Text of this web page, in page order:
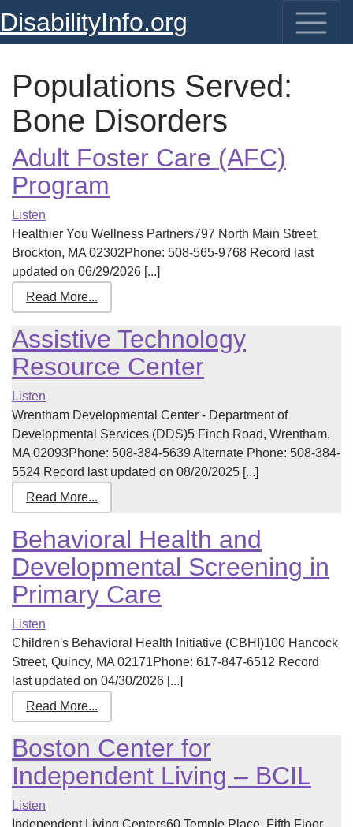
DisabilityInfo.org
Populations Served:
Bone Disorders
Adult Foster Care (AFC)
Program
Listen
Healthier You Wellness Partners797 North Main Street,
Brockton, MA 02302Phone: 508-565-9768 Record last
updated on 06/29/2026 [...]
Read More...
Assistive Technology
Resource Center
Listen
Wrentham Developmental Center - Department of
Developmental Services (DDS)5 Finch Road, Wrentham,
MA 02093Phone: 508-384-5639 Alternate Phone: 508-384-
5524 Record last updated on 08/20/2025 [...]
Read More...
Behavioral Health and
Developmental Screening in
Primary Care
Listen
Children's Behavioral Health Initiative (CBHI)100 Hancock
Street, Quincy, MA 02171Phone: 617-847-6512 Record
last updated on 04/30/2026 [...]
Read More...
Boston Center for
Independent Living – BCIL
Listen
Independent Living Centers60 Temple Place, Fifth Floor,